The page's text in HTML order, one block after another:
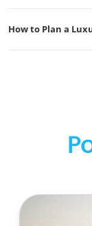
How to Plan a